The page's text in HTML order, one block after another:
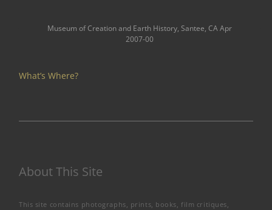
Museum of Creation and Earth History, Santee, CA Apr
2007-00
What’s Where?
About This Site
This site contains photographs, prints, books, film critiques,